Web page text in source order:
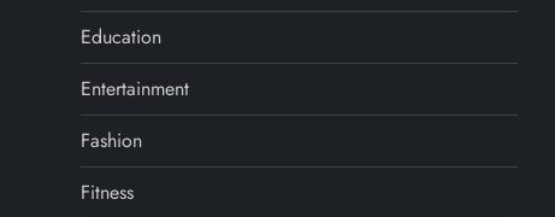
Education
Entertainment
Fashion
Fitness